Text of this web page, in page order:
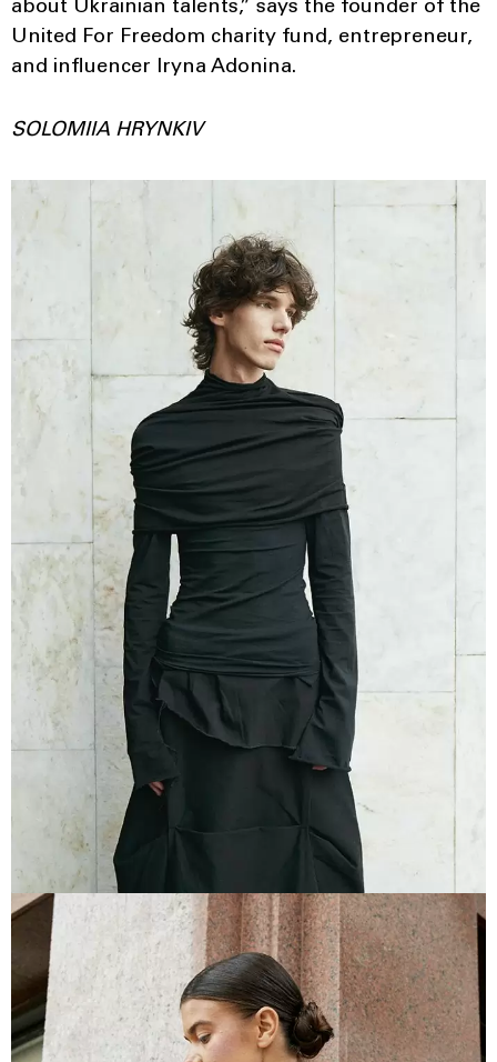
about Ukrainian talents,” says the founder of the
United For Freedom charity fund, entrepreneur,
and influencer Iryna Adonina.
SOLOMIIA HRYNKIV